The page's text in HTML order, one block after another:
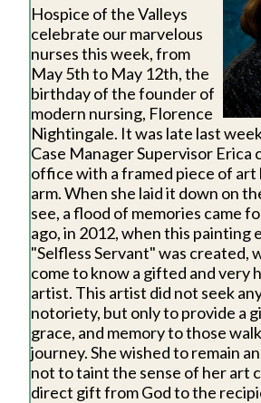
Hospice of the Valleys
celebrate our marvelous
nurses this week, from
May 5th to May 12th, the
birthday of the founder of
modern nursing, Florence
Nightingale. It was late last
Case Manager Supervisor Erica
office with a framed piece of
arm. When she laid it down on
see, a flood of memories came
ago, in 2012, when this painting
"Selfless Servant" was created,
come to know a gifted and very
artist. This artist did not seek
notoriety, but only to provide a
grace, and memory to those
journey. She wished to remain
not to taint the sense of her art
direct gift from God to the